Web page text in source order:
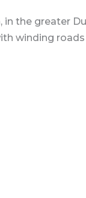
the greater
winding